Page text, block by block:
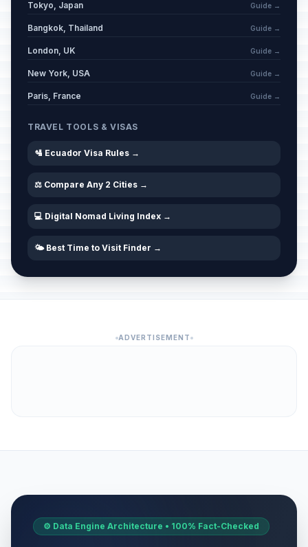
Tokyo, Japan Guide →
Bangkok, Thailand Guide →
London, UK Guide →
New York, USA Guide →
Paris, France Guide →
TRAVEL TOOLS & VISAS
🛂 Ecuador Visa Rules →
⚖️ Compare Any 2 Cities →
💻 Digital Nomad Living Index →
🌤️ Best Time to Visit Finder →
ADVERTISEMENT
⚙️ Data Engine Architecture • 100% Fact-Checked